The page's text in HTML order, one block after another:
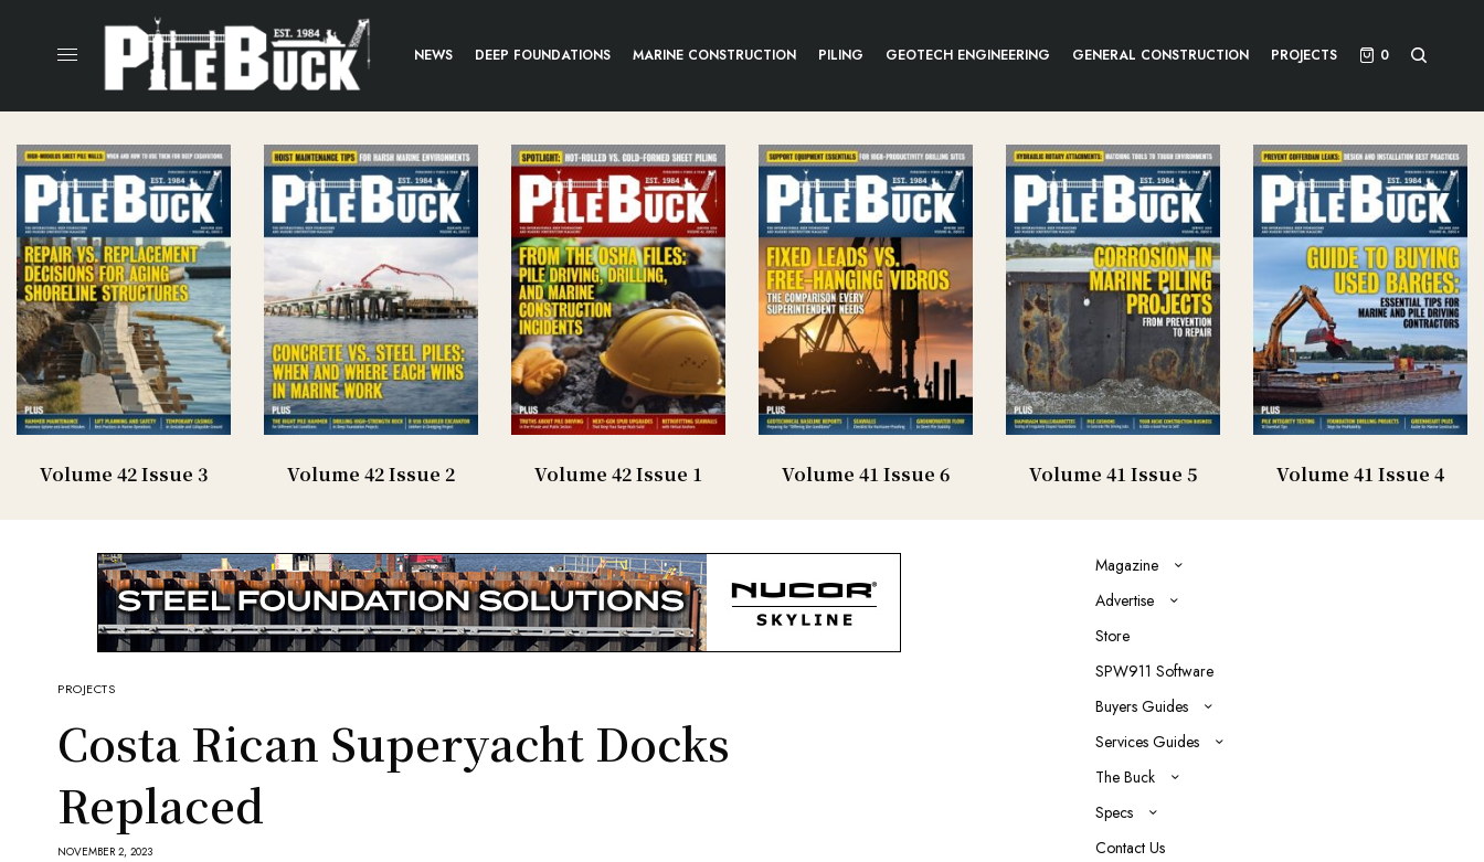
NEWS DEEP FOUNDATIONS MARINE CONSTRUCTION PILING GEOTECH ENGINEERING GENERAL CONSTRUCTION PROJECTS 0
Volume 42 Issue 3 Volume 42 Issue 2 Volume 42 Issue 1 Volume 41 Issue 6 Volume 41 Issue 5 Volume 41 Issue 4
PROJECTS
Costa Rican Superyacht Docks
Replaced
NOVEMBER 2, 2023
Magazine
Advertise
Store
SPW911 Software
Buyers Guides
Services Guides
The Buck
Specs
Contact Us